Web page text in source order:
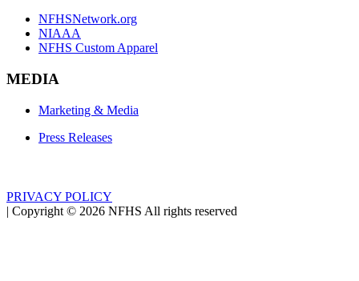
NFHSNetwork.org
NIAAA
NFHS Custom Apparel
MEDIA
Marketing & Media
Press Releases
PRIVACY POLICY
| Copyright © 2026 NFHS All rights reserved